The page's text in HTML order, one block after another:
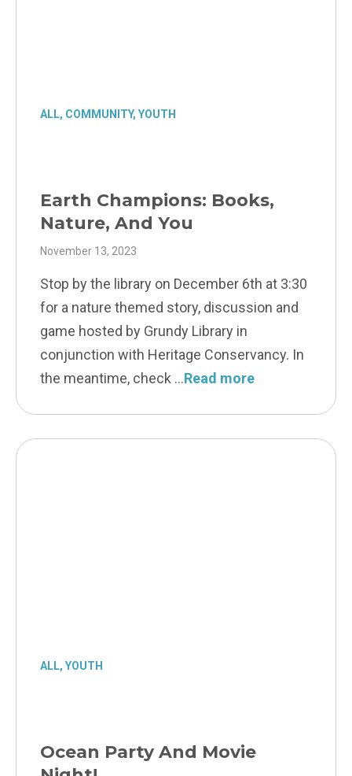
ALL, COMMUNITY, YOUTH
Earth Champions: Books,
Nature, And You
November 13, 2023
Stop by the library on December 6th at 3:30
for a nature themed story, discussion and
game hosted by Grundy Library in
conjunction with Heritage Conservancy. In
the meantime, check
Read more
ALL, YOUTH
Ocean Party And Movie